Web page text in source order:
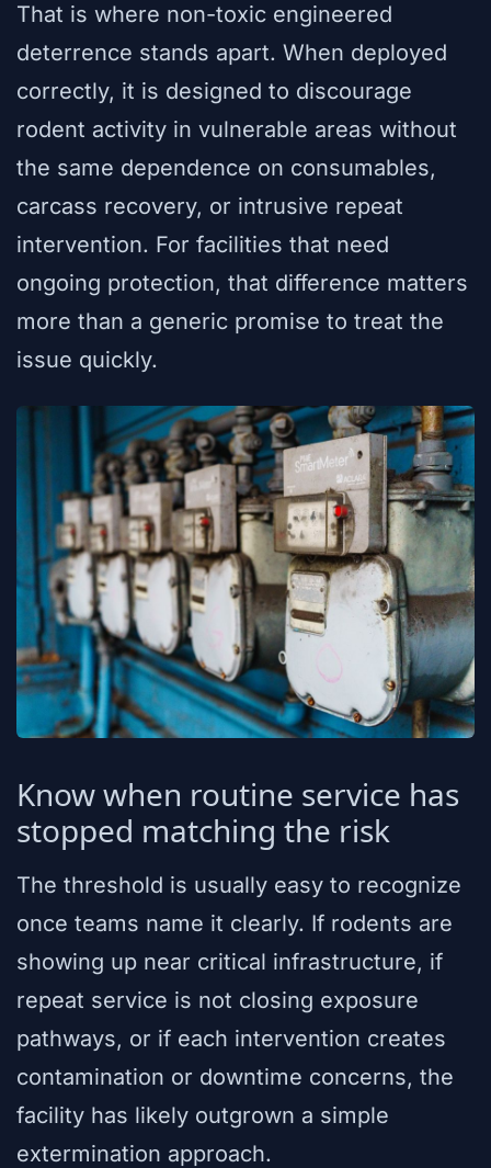
That is where non-toxic engineered
deterrence stands apart. When deployed
correctly, it is designed to discourage
rodent activity in vulnerable areas without
the same dependence on consumables,
carcass recovery, or intrusive repeat
intervention. For facilities that need
ongoing protection, that difference matters
more than a generic promise to treat the
issue quickly.
Know when routine service has
stopped matching the risk
The threshold is usually easy to recognize
once teams name it clearly. If rodents are
showing up near critical infrastructure, if
repeat service is not closing exposure
pathways, or if each intervention creates
contamination or downtime concerns, the
facility has likely outgrown a simple
extermination approach.